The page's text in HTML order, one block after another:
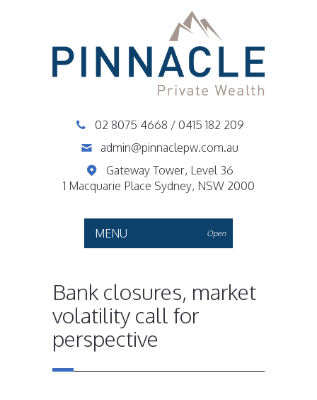
02 8075 4668 / 0415 182 209
admin@pinnaclepw.com.au
Gateway Tower, Level 36
1 Macquarie Place Sydney, NSW 2000
MENU Open
Bank closures, market
volatility call for
perspective